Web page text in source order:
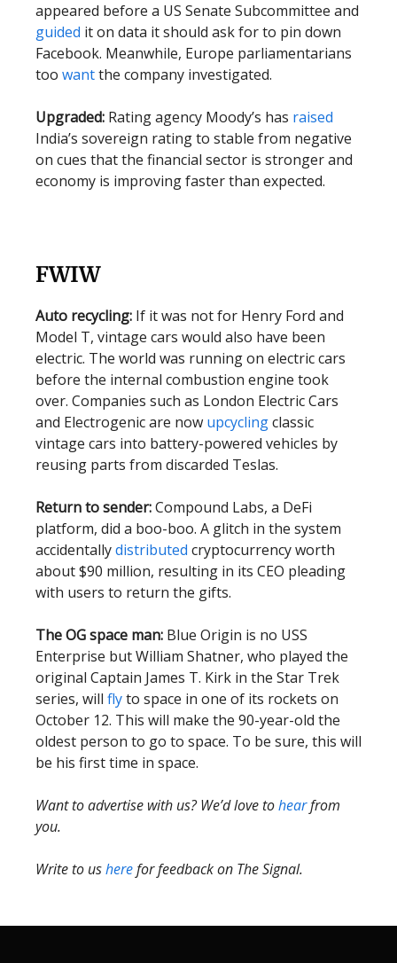
appeared before a US Senate Subcommittee and
guided it on data it should ask for to pin down
Facebook. Meanwhile, Europe parliamentarians
too wantthe company investigated.
Upgraded: Rating agency Moody’s has raised
India’s sovereign rating to stable from negative
on cues that the financial sector is stronger and
economy is improving faster than expected.
FWIW
Auto recycling: If it was not for Henry Ford and
Model T, vintage cars would also have been
electric. The world was running on electric cars
before the internal combustion engine took
over. Companies such as London Electric Cars
and Electrogenic are now upcyclingclassic
vintage cars into battery-powered vehicles by
reusing parts from discarded Teslas.
Return to sender:Compound Labs, a DeFi
platform, did a boo-boo. A glitch in the system
accidentallydistributed cryptocurrency worth
about $90 million, resulting in its CEO pleading
with users to return the gifts.
The OG space man: Blue Origin is no USS
Enterprise but William Shatner, who played the
original Captain James T. Kirk in the Star Trek
series, will flyto space in one of its rockets on
October 12. This will make the 90-year-old the
oldest person to go to space. To be sure, this will
be his first time in space.
Want to advertise with us? We’d love tohearfrom
you.
Write to usherefor feedback on The Signal.